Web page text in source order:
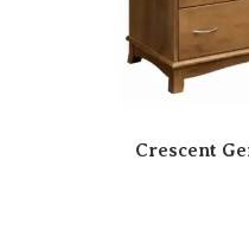
Crescent